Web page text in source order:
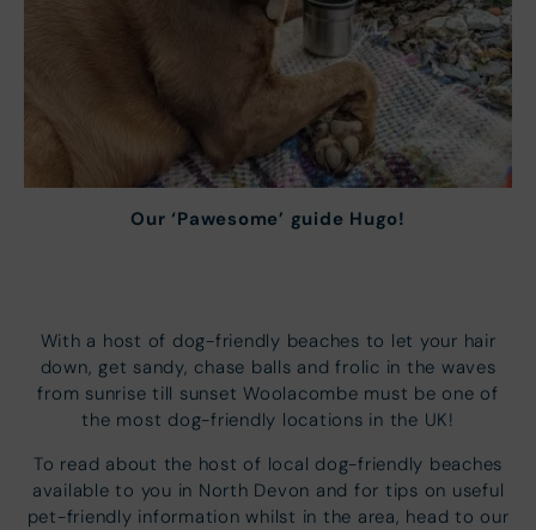
Our ‘Pawesome’ guide Hugo!
With a host of dog-friendly beaches to let your hair
down, get sandy, chase balls and frolic in the waves
from sunrise till sunset Woolacombe must be one of
the most dog-friendly locations in the UK!
To read about the host of local dog-friendly beaches
available to you in North Devon and for tips on useful
pet-friendly information whilst in the area, head to our